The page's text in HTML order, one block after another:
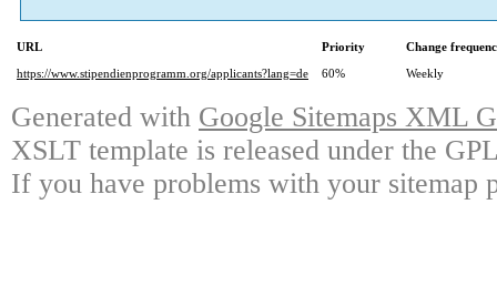
URL Priority
Change
https://www.stipendienprogramm.org/applicants?lang=de
60% Weekly
Generated with Google Sitemaps XML
XSLT template is released under the
If you have problems with your sitemap